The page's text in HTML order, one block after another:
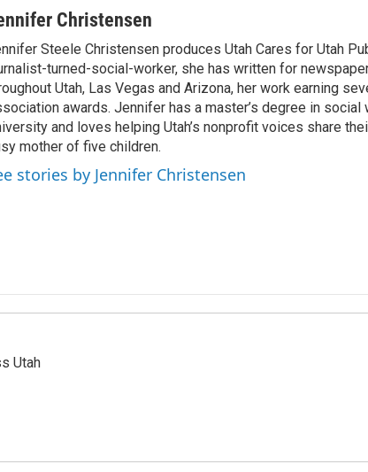
Christensen
Steele Christensen produces Utah Cares for Utah
turned-social-worker, she has written for
Utah, Las Vegas and Arizona, her work earning
awards. Jennifer has a master’s degree in social
and loves helping Utah’s nonprofit voices share
mother of five children.
stories by Jennifer Christensen
Utah